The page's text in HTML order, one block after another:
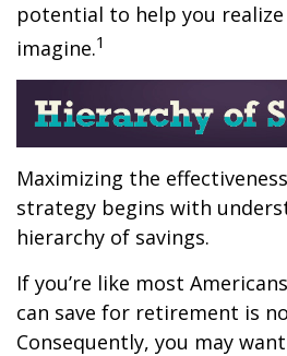
potential to help you
imagine.1
Maximizing the
strategy begins with
hierarchy of savings.
If you’re like most
can save for retirement is
Consequently, you may